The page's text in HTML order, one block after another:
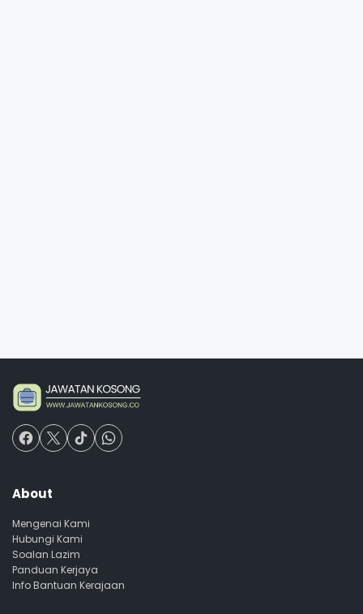
About
Mengenai Kami
Hubungi Kami
Soalan Lazim
Panduan Kerjaya
Info Bantuan Kerajaan